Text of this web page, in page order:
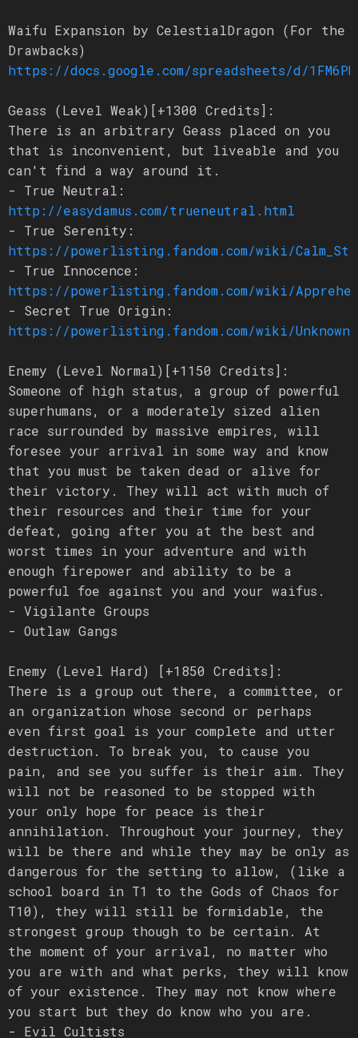
Waifu Expansion by CelestialDragon (For the
Drawbacks)
https://docs.google.com/spreadsheets/d/
Geass (Level Weak)[+1300 Credits]:
There is an arbitrary Geass placed on you
that is inconvenient, but liveable and you
can't find a way around it.
- True Neutral:
http://easydamus.com/trueneutral.html
- True Serenity:
https://powerlisting.fandom.com/wiki/
- True Innocence:
https://powerlisting.fandom.com/wiki/
- Secret True Origin:
https://powerlisting.fandom.com/wiki/
Enemy (Level Normal)[+1150 Credits]:
Someone of high status, a group of powerful
superhumans, or a moderately sized alien
race surrounded by massive empires, will
foresee your arrival in some way and know
that you must be taken dead or alive for
their victory. They will act with much of
their resources and their time for your
defeat, going after you at the best and
worst times in your adventure and with
enough firepower and ability to be a
powerful foe against you and your waifus.
- Vigilante Groups
- Outlaw Gangs
Enemy (Level Hard) [+1850 Credits]:
There is a group out there, a committee, or
an organization whose second or perhaps
even first goal is your complete and utter
destruction. To break you, to cause you
pain, and see you suffer is their aim. They
will not be reasoned to be stopped with
your only hope for peace is their
annihilation. Throughout your journey, they
will be there and while they may be only as
dangerous for the setting to allow, (like a
school board in T1 to the Gods of Chaos for
T10), they will still be formidable, the
strongest group though to be certain. At
the moment of your arrival, no matter who
you are with and what perks, they will know
of your existence. They may not know where
you start but they do know who you are.
- Evil Cultists